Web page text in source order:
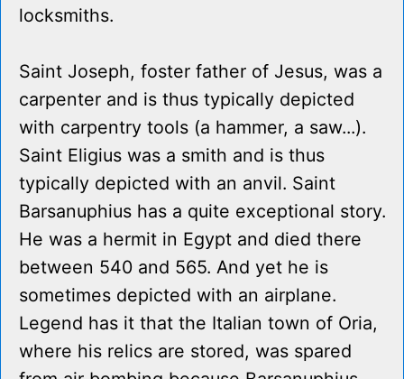
locksmiths.
Saint Joseph, foster father of Jesus, was a
carpenter and is thus typically depicted
with carpentry tools (a hammer, a saw...).
Saint Eligius was a smith and is thus
typically depicted with an anvil. Saint
Barsanuphius has a quite exceptional story.
He was a hermit in Egypt and died there
between 540 and 565. And yet he is
sometimes depicted with an airplane.
Legend has it that the Italian town of Oria,
where his relics are stored, was spared